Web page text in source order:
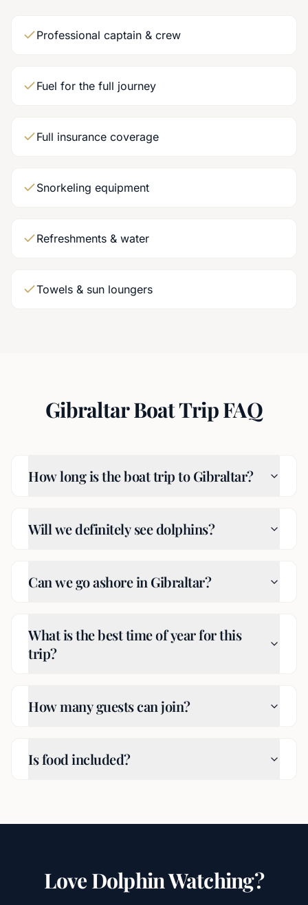
Professional captain & crew
Fuel for the full journey
Full insurance coverage
Snorkeling equipment
Refreshments & water
Towels & sun loungers
Gibraltar Boat Trip FAQ
How long is the boat trip to Gibraltar?
Will we definitely see dolphins?
Can we go ashore in Gibraltar?
What is the best time of year for this
trip?
How many guests can join?
Is food included?
Love Dolphin Watching?